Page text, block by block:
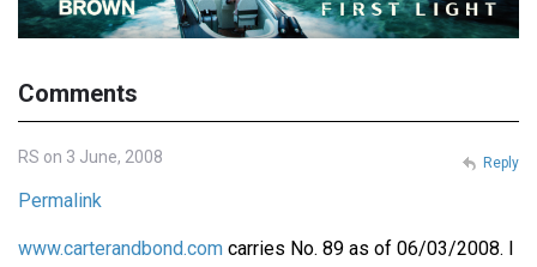
Comments
RS on 3 June, 2008
Permalink
www.carterandbond.com carries No. 89 as of 06/03/2008. I
Reply